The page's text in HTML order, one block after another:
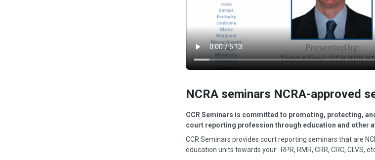
NCRA seminars NCRA-approved
CCR Seminars is committed to promoting, protecting,
court reporting profession through education and other
CCR Seminars provides court reporting seminars that are
education units towards your: RPR, RMR, CRR, CRC, CLVS,